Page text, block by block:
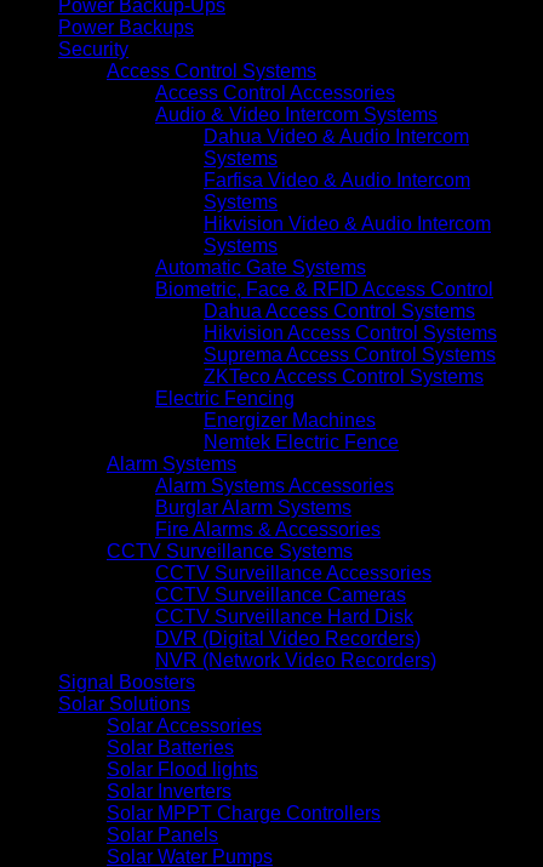
Power Backup-Ups
Power Backups
Security
Access Control Systems
Access Control Accessories
Audio & Video Intercom Systems
Dahua Video & Audio Intercom
Systems
Farfisa Video & Audio Intercom
Systems
Hikvision Video & Audio Intercom
Systems
Automatic Gate Systems
Biometric, Face & RFID Access Control
Dahua Access Control Systems
Hikvision Access Control Systems
Suprema Access Control Systems
ZKTeco Access Control Systems
Electric Fencing
Energizer Machines
Nemtek Electric Fence
Alarm Systems
Alarm Systems Accessories
Burglar Alarm Systems
Fire Alarms & Accessories
CCTV Surveillance Systems
CCTV Surveillance Accessories
CCTV Surveillance Cameras
CCTV Surveillance Hard Disk
DVR (Digital Video Recorders)
NVR (Network Video Recorders)
Signal Boosters
Solar Solutions
Solar Accessories
Solar Batteries
Solar Flood lights
Solar Inverters
Solar MPPT Charge Controllers
Solar Panels
Solar Water Pumps